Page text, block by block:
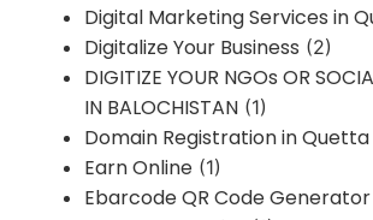
Digital Marketing Services in
Digitalize Your Business (2)
DIGITIZE YOUR NGOs OR
IN BALOCHISTAN (1)
Domain Registration in Quetta
Earn Online (1)
Ebarcode QR Code